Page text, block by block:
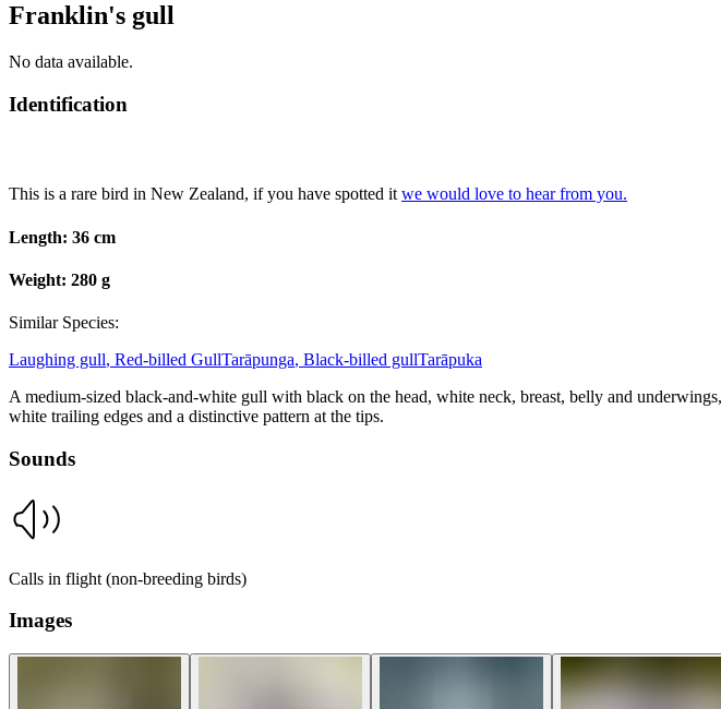
Franklin's gull
No data available.
Identification
This is a rare bird in New Zealand, if you have spotted it we would love to hear from you.
Length: 36 cm
Weight: 280 g
Similar Species:
Laughing gull, Red-billed GullTarāpunga, Black-billed gullTarāpuka
A medium-sized black-and-white gull with black on the head, white neck, breast, belly and
white trailing edges and a distinctive pattern at the tips.
Sounds
Calls in flight (non-breeding birds)
Images